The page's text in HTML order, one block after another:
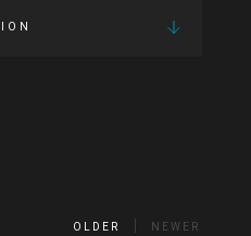
OLDER NEWER